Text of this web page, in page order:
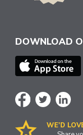
DOWNLOAD
WE’D